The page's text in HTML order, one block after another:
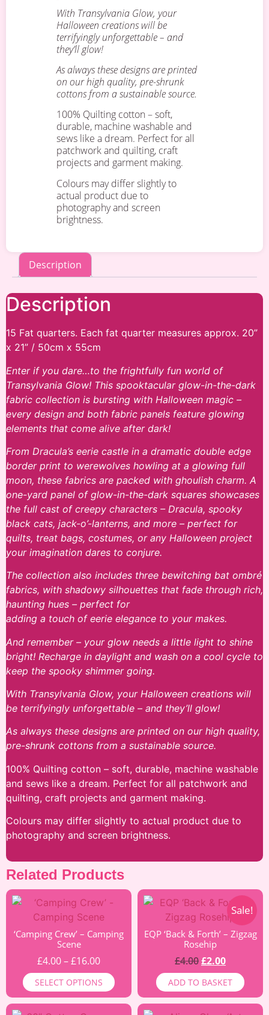
With Transylvania Glow, your
Halloween creations will be
terrifyingly unforgettable – and
they’ll glow!
As always these designs are printed
on our high quality, pre-shrunk
cottons from a sustainable source.
100% Quilting cotton – soft,
durable, machine washable and
sews like a dream. Perfect for all
patchwork and quilting, craft
projects and garment making.
Colours may differ slightly to
actual product due to
photography and screen
brightness.
Related Products
‘Camping Crew’ – Camping
Scene
£4.00–£16.00
SELECT OPTIONS
Sale!
EQP ‘Back & Forth’ – Zigzag
Rosehip
£4.00£2.00
ADD TO BASKET
Description
Description
15 Fat quarters. Each fat quarter measures approx. 20”
x 21” / 50cm x 55cm
Enter if you dare…to the frightfully fun world of
Transylvania Glow! This spooktacular glow-in-the-dark
fabric collection is bursting with Halloween magic –
every design and both fabric panels feature glowing
elements that come alive after dark!
From Dracula’s eerie castle in a dramatic double edge
border print to werewolves howling at a glowing full
moon, these fabrics are packed with ghoulish charm. A
one-yard panel of glow-in-the-dark squares showcases
the full cast of creepy characters – Dracula, spooky
black cats, jack-o’-lanterns, and more – perfect for
quilts, treat bags, costumes, or any Halloween project
your imagination dares to conjure.
The collection also includes three bewitching bat ombré
fabrics, with shadowy silhouettes that fade through rich,
haunting hues – perfect for
adding a touch of eerie elegance to your makes.
And remember – your glow needs a little light to shine
bright! Recharge in daylight and wash on a cool cycle to
keep the spooky shimmer going.
With Transylvania Glow, your Halloween creations will
be terrifyingly unforgettable – and they’ll glow!
As always these designs are printed on our high quality,
pre-shrunk cottons from a sustainable source.
100% Quilting cotton – soft, durable, machine washable
and sews like a dream. Perfect for all patchwork and
quilting, craft projects and garment making.
Colours may differ slightly to actual product due to
photography and screen brightness.